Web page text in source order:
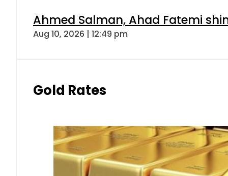
Ahmed Salman, Ahad Fatemi
Aug 10, 2026 | 12:49 pm
Gold Rates